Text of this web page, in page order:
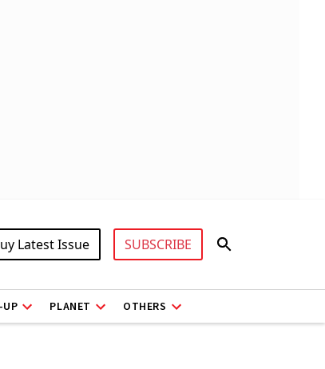
Latest Issue SUBSCRIBE
UP PLANET OTHERS